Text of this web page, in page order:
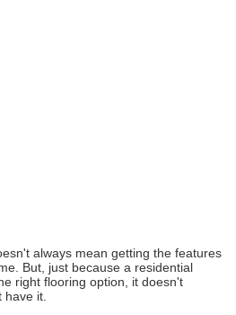
always mean getting the features
But, just because a residential
right flooring option, it doesn't
it.